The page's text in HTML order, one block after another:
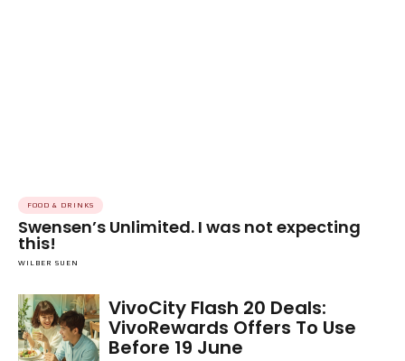
FOOD & DRINKS
Swensen’s Unlimited. I was not expecting
this!
WILBER SUEN
VivoCity Flash 20 Deals:
VivoRewards Offers To Use
Before 19 June